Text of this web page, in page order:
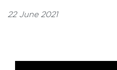
22 June 2021